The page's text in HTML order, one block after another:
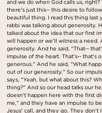
and we do when God calls us,
there's just this-- this desire to
beautiful thing. I read this thing last
rabbi was talking about generosity.
talked about the idea that our first
will happen or we'll witness a
generosity. And he said, "That--
impulse of the heart. That's-- that's
generous." And he said, "What
out of our generosity." So our
says, "Yeah, but what about this?
thing?" And so our head talks our
doesn't happen here with the first
me," and they have an impulse to
Jesus' call, and they go. They don't